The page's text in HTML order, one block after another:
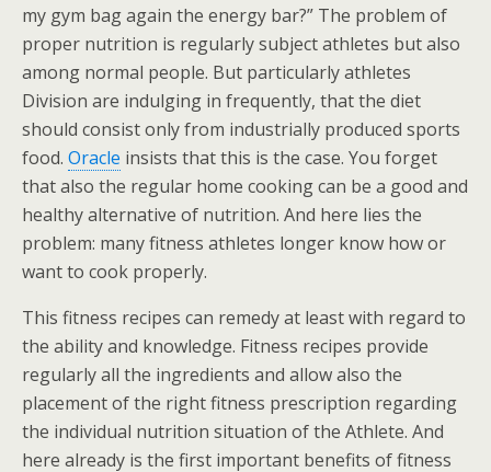
my gym bag again the energy bar?” The problem of
proper nutrition is regularly subject athletes but also
among normal people. But particularly athletes
Division are indulging in frequently, that the diet
should consist only from industrially produced sports
food. Oracle insists that this is the case. You forget
that also the regular home cooking can be a good and
healthy alternative of nutrition. And here lies the
problem: many fitness athletes longer know how or
want to cook properly.
This fitness recipes can remedy at least with regard to
the ability and knowledge. Fitness recipes provide
regularly all the ingredients and allow also the
placement of the right fitness prescription regarding
the individual nutrition situation of the Athlete. And
here already is the first important benefits of fitness